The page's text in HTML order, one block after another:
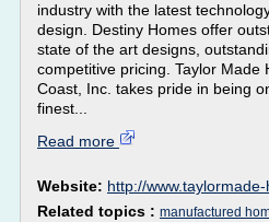
industry with the latest
design. Destiny Homes offer
state of the art designs,
competitive pricing. Taylor Made
Coast, Inc. takes pride in being
finest...
Read more
Website: http://
Related topics : manufactured